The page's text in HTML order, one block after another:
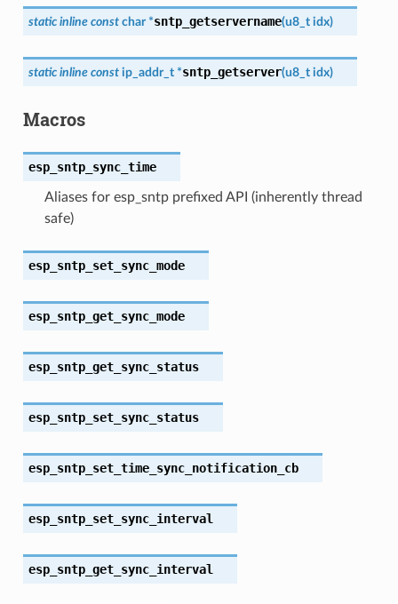
static inline const char *sntp_getservername(u8_t idx)
static inline const ip_addr_t *sntp_getserver(u8_t idx)
Macros
esp_sntp_sync_time
Aliases for esp_sntp prefixed API (inherently thread
safe)
esp_sntp_set_sync_mode
esp_sntp_get_sync_mode
esp_sntp_get_sync_status
esp_sntp_set_sync_status
esp_sntp_set_time_sync_notification_cb
esp_sntp_set_sync_interval
esp_sntp_get_sync_interval